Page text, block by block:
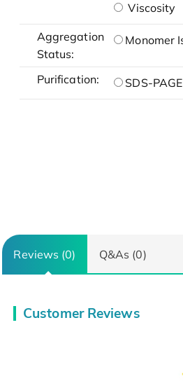
Viscosity
Aggregation
Status:
Monomer
Purification: SDS-PAGE
Reviews (0) Q&As (0)
Customer Reviews